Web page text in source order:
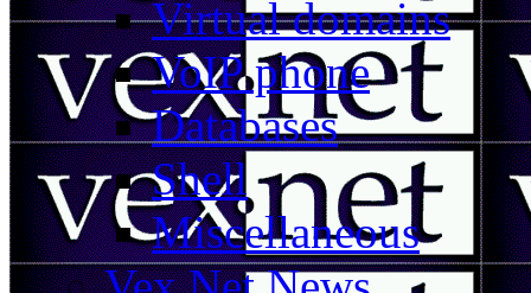
Virtual domains
VoIP phone
Databases
Shell
Miscellaneous